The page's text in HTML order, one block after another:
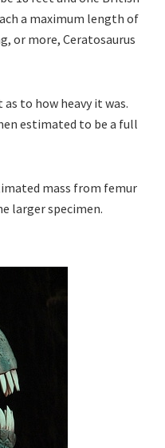
a maximum length of
or more, Ceratosaurus
to how heavy it was.
estimated to be a full
mass from femur
larger specimen.